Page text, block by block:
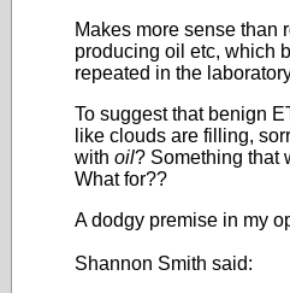
Makes more sense than
producing oil etc, which
repeated in the
To suggest that benign
like clouds are filling,
with oil? Something that
What for??
A dodgy premise in my
Shannon Smith said: